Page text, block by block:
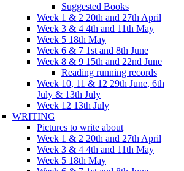
Suggested Books
Week 1 & 2 20th and 27th April
Week 3 & 4 4th and 11th May
Week 5 18th May
Week 6 & 7 1st and 8th June
Week 8 & 9 15th and 22nd June
Reading running records
Week 10, 11 & 12 29th June, 6th
July & 13th July
Week 12 13th July
WRITING
Pictures to write about
Week 1 & 2 20th and 27th April
Week 3 & 4 4th and 11th May
Week 5 18th May